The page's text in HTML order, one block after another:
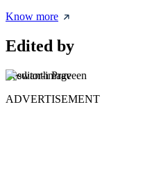
Know more
Edited by
Yeswanth Praveen
ADVERTISEMENT